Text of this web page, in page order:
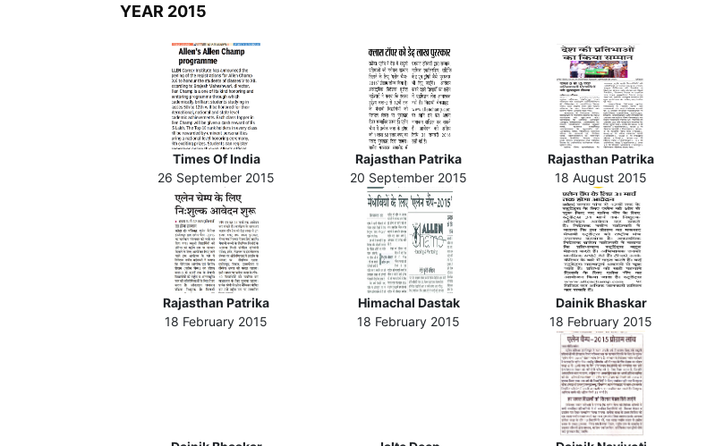
YEAR 2015
Times Of India
26 September 2015
Rajasthan Patrika
20 September 2015
Rajasthan Patrika
18 August 2015
Rajasthan Patrika
18 February 2015
Himachal Dastak
18 February 2015
Dainik Bhaskar
18 February 2015